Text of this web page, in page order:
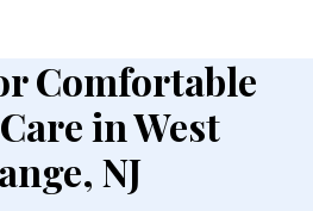
Comfortable
in West
NJ